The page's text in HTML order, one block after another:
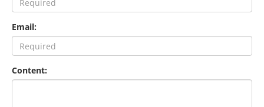
Email:
Content: